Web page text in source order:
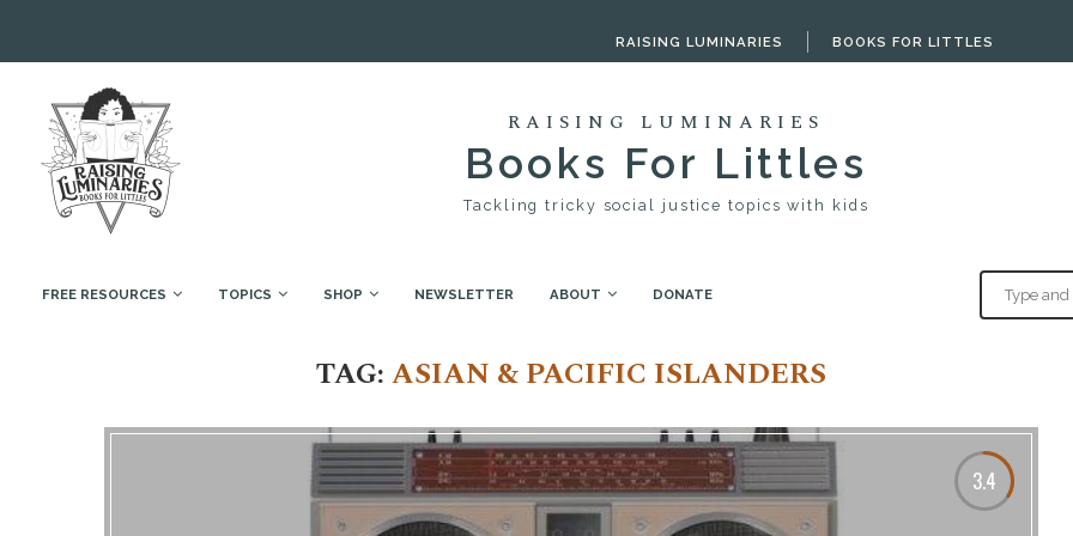
RAISING LUMINARIES BOOKS FOR LITTLES
RAISING LUMINARIES
Books For Littles
Tackling tricky social justice topics with kids
FREE RESOURCES TOPICS SHOP NEWSLETTER ABOUT DONATE
TAG:ASIAN & PACIFIC ISLANDERS
3.4